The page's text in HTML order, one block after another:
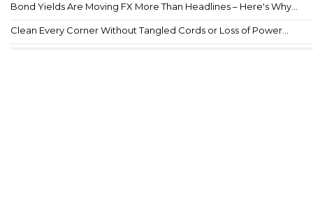
Bond Yields Are Moving FX More Than Headlines – Here's Why...
Clean Every Corner Without Tangled Cords or Loss of Power...